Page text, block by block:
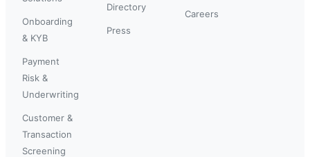
Onboarding
& KYB
Payment
Risk &
Underwriting
Customer &
Transaction
Screening
Directory
Press
Careers